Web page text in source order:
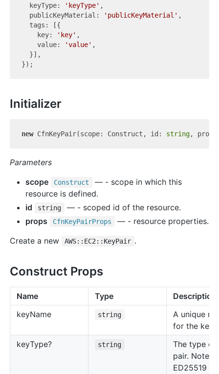
  keyType:
'keyType' ,
  publicKeyMaterial:
'publicKeyMaterial' ,
  tags: [{
    key:
'key' ,
    value:
'value' ,
  }],
Initializer
new CfnKeyPair(scope: Construct, id: string
Parameters
scope
Construct
— - scope in which this
resource is defined.
id
string
— - scoped id of the resource.
props
CfnKeyPairProps
— - resource properties.
Create a new
AWS::EC2::KeyPair .
Construct Props
Name Type
Description
keyName string
A unique
for the key
keyType? string
The type of
pair. Note
ED25519